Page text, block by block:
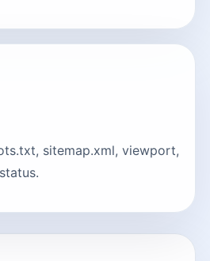
sitemap.xml, viewport,